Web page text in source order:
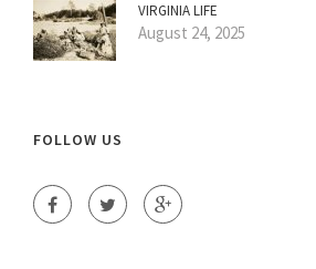
VIRGINIA LIFE
August 24, 2025
FOLLOW US